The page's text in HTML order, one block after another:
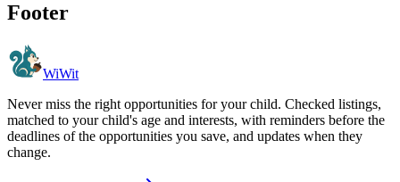
Footer
WiWit
Never miss the right opportunities for your child. Checked listings,
matched to your child's age and interests, with reminders before the
deadlines of the opportunities you save, and updates when they
change.